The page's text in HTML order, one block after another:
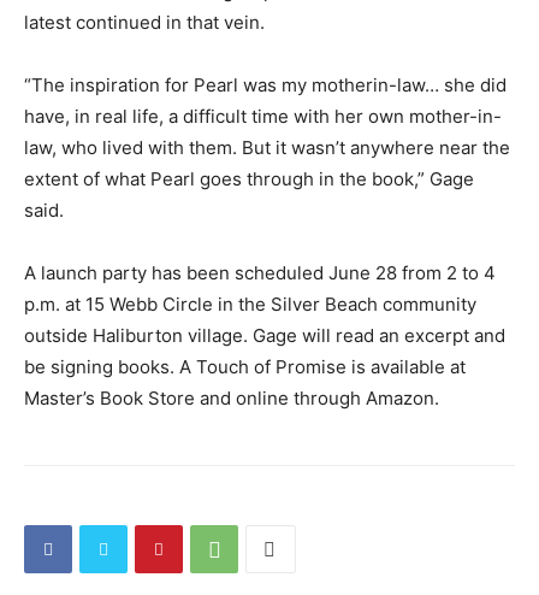
latest continued in that vein.
“The inspiration for Pearl was my motherin-law… she did
have, in real life, a difficult time with her own mother-in-
law, who lived with them. But it wasn’t anywhere near the
extent of what Pearl goes through in the book,” Gage
said.
A launch party has been scheduled June 28 from 2 to 4
p.m. at 15 Webb Circle in the Silver Beach community
outside Haliburton village. Gage will read an excerpt and
be signing books. A Touch of Promise is available at
Master’s Book Store and online through Amazon.